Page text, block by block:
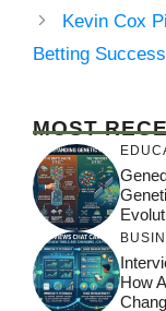
Kevin Cox
Betting Success
MOST
How